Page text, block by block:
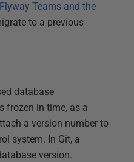
Flyway Teams and the
to a previous
database
frozen in time, as a
a version number to
system. In Git, a
version.